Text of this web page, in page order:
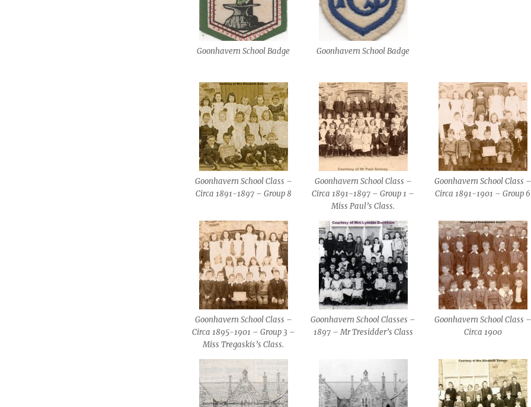
Goonhavern School Badge Goonhavern School Badge
Goonhavern School Class –
Circa 1891-1897 – Group 8
Goonhavern School Class –
Circa 1891-1897 – Group 1 –
Miss Paul’s Class.
Goonhavern School Class –
Circa 1891-1901 – Group 6
Goonhavern School Class –
Circa 1895-1901 – Group 3 –
Miss Tregaskis’s Class.
Goonhavern School Classes –
1897 – Mr Tresidder’s Class
Goonhavern School Class –
Circa 1900